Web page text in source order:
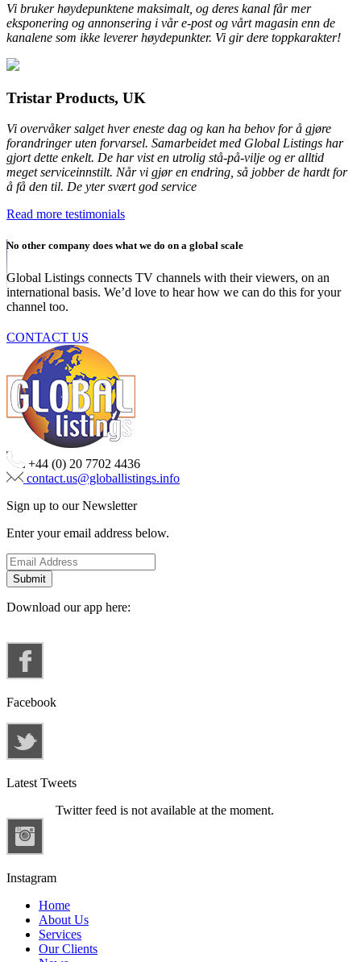
Vi bruker høydepunktene maksimalt, og deres kanal får mer
eksponering og annonsering i vår e-post og vårt magasin enn de
kanalene som ikke leverer høydepunkter. Vi gir dere toppkarakter!
Tristar Products, UK
Vi overvåker salget hver eneste dag og kan ha behov for å gjøre
forandringer uten forvarsel. Samarbeidet med Global Listings har
gjort dette enkelt. De har vist en utrolig stå-på-vilje og er alltid
meget serviceinnstilt. Når vi gjør en endring, så jobber de hardt for
å få den til. De yter svært god service
Read more testimonials
No other company does what we do on a global scale
Global Listings connects TV channels with their viewers, on an
international basis. We’d love to hear how we can do this for your
channel too.
CONTACT US
+44 (0) 20 7702 4436
contact.us@globallistings.info
Sign up to our Newsletter
Enter your email address below.
Download our app here:
Facebook
Latest Tweets
Twitter feed is not available at the moment.
Instagram
Home
About Us
Services
Our Clients